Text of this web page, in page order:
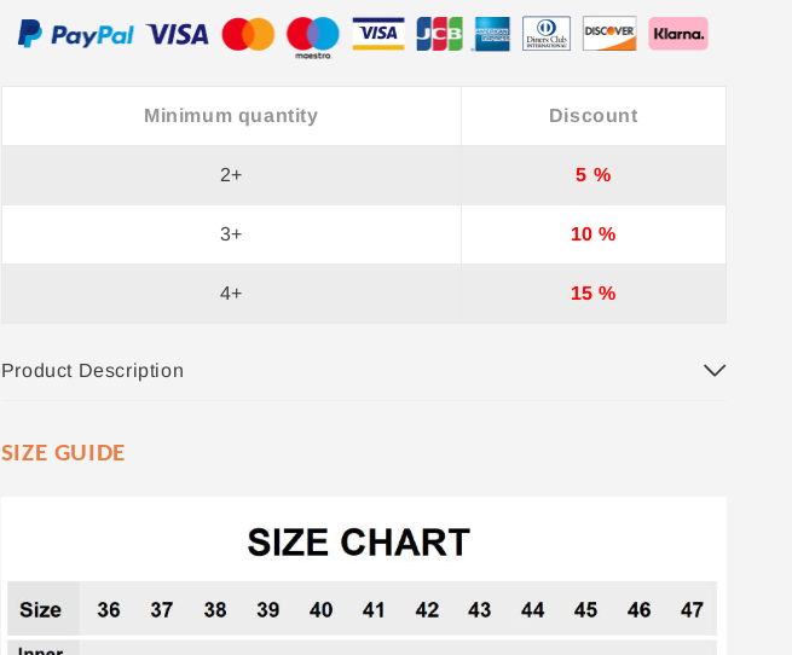
Minimum quantity Discount
2+ 5 %
3+ 10 %
4+ 15 %
Product Description
SIZE GUIDE